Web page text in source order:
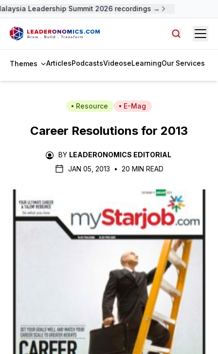
Leadership Summit 2026 recordings →
Themes ArticlesPodcastsVideoseLearningOur Services
Resource E-Mag
Career Resolutions for 2013
BY LEADERONOMICS EDITORIAL
JAN 05, 2013
• 20 MIN READ